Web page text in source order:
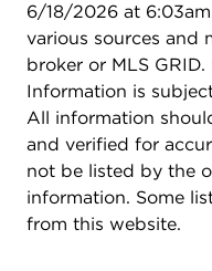
6/18/2026 at
various sources and
broker or MLS
Information is
All information
and verified for
not be listed by the
information. Some
from this website.